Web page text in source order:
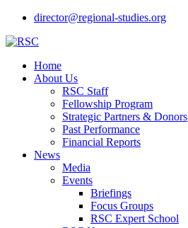
director@regional-studies.org
Home
About Us
RSC Staff
Fellowship Program
Strategic Partners & Donors
Past Performance
Financial Reports
News
Media
Events
Briefings
Focus Groups
RSC Expert School